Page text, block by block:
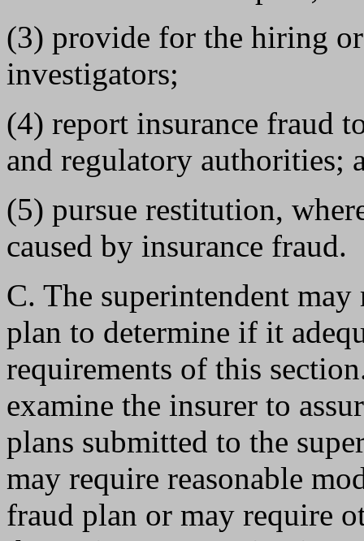
(3) provide for the hiring
investigators;
(4) report insurance fraud
and regulatory authorities;
(5) pursue restitution,
caused by insurance fraud.
C. The superintendent
plan to determine if it
requirements of this
examine the insurer to
plans submitted to the
may require reasonable
fraud plan or may require